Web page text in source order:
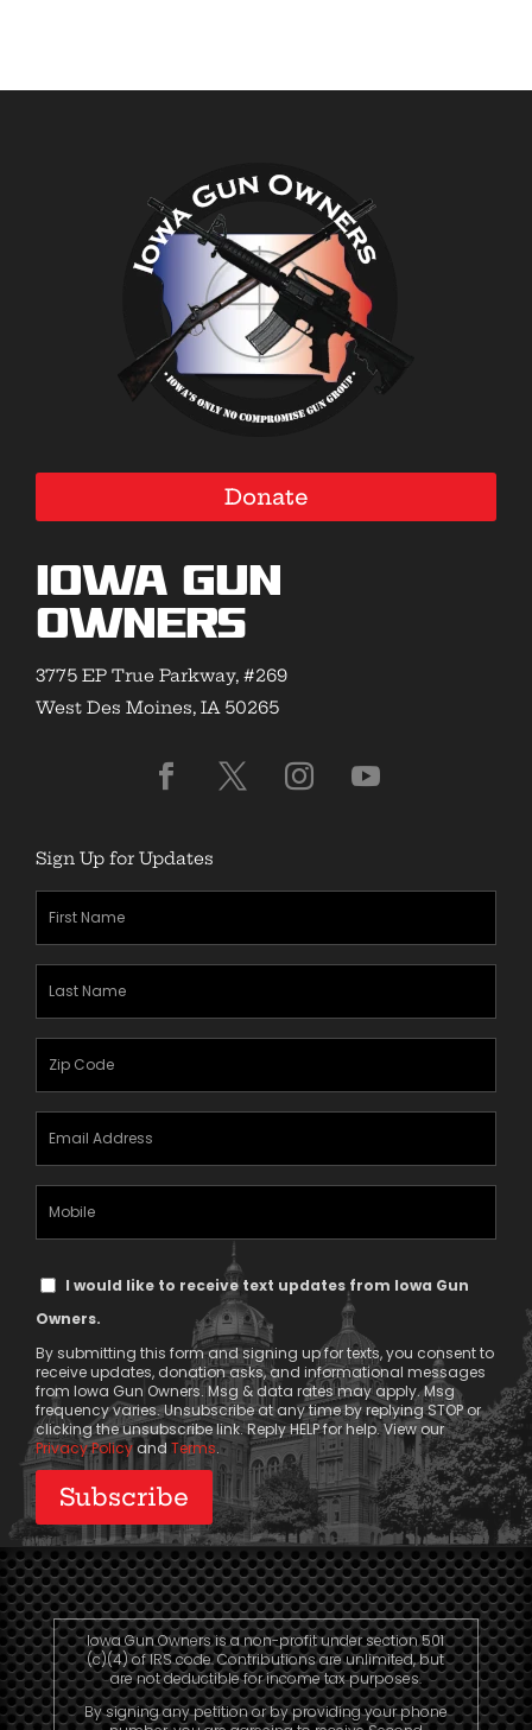
Donate
Iowa Gun
Owners
3775 EP True Parkway, #269
West Des Moines, IA 50265
Sign Up for Updates
(Required)
(Required)
(Required)
TextI would like to receive text updates from Iowa Gun
Owners.
By submitting this form and signing up for texts, you consent to
receive updates, donation asks, and informational messages
from Iowa Gun Owners. Msg & data rates may apply. Msg
frequency varies. Unsubscribe at any time by replying STOP or
clicking the unsubscribe link. Reply HELP for help. View our
Privacy Policy and Terms.
Iowa Gun Owners is a non-profit under section 501
(c)(4) of IRS code. Contributions are unlimited, but
are not deductible for income tax purposes.
By signing any petition or by providing your phone